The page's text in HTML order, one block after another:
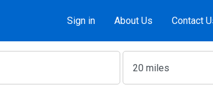
Sign in About Us Contact